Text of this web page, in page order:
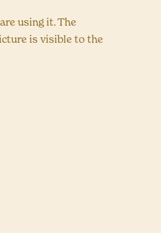
using it. The
is visible to the